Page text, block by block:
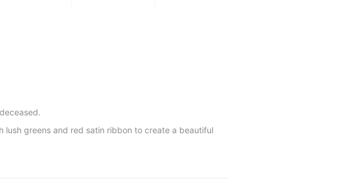
greens and red satin ribbon to create a beautiful